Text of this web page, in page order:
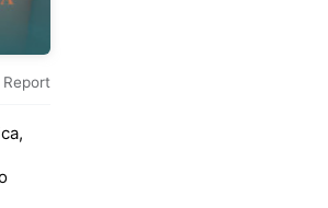
Report